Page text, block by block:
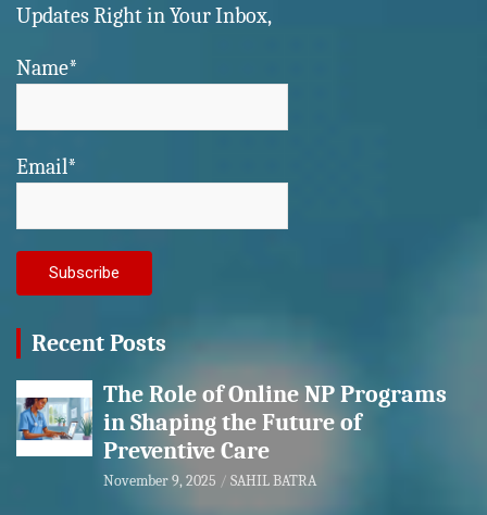
Updates Right in Your Inbox,
Name*
Email*
Recent Posts
The Role of Online NP Programs
in Shaping the Future of
Preventive Care
November 9, 2025 SAHIL BATRA